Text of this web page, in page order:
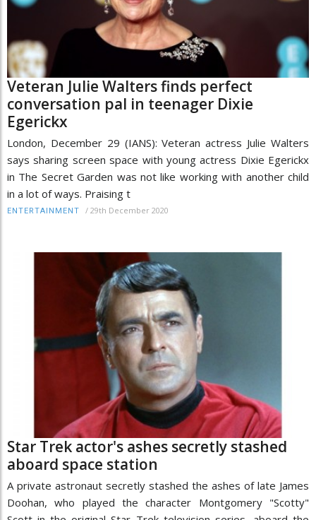
Veteran Julie Walters finds perfect
conversation pal in teenager Dixie
Egerickx
London, December 29 (IANS): Veteran actress Julie Walters
says sharing screen space with young actress Dixie Egerickx
in The Secret Garden was not like working with another child
in a lot of ways. Praising t
ENTERTAINMENT / 29th December 2020
Star Trek actor's ashes secretly stashed
aboard space station
A private astronaut secretly stashed the ashes of late James
Doohan, who played the character Montgomery "Scotty"